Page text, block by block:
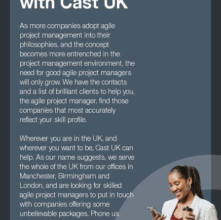
with Cast UK
As more companies adopt agile
project management into their
philosophies, and the concept
becomes more entrenched in the
project management environment, the
need for good agile project managers
will only grow. We have the contacts
and a list of brilliant clients to help you,
the agile project manager, find those
companies that most accurately
reflect your skill profile.
Wherever you are in the UK, and
wherever you want to be, Cast UK can
help. As our name suggests, we serve
the whole of the UK from our offices in
Manchester, Birmingham and
London, and are looking for skilled
agile project managers to put in touch
with companies offering some
unbelievable packages. Phone us